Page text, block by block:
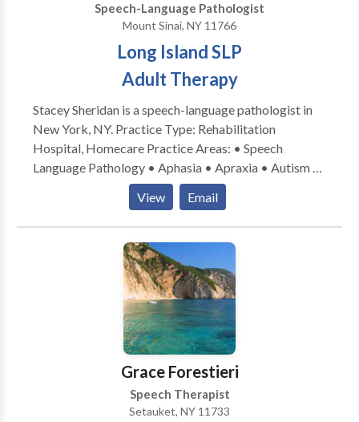
Speech-Language Pathologist
Mount Sinai, NY 11766
Long Island SLP
Adult Therapy
Stacey Sheridan is a speech-language pathologist in
New York, NY. Practice Type: Rehabilitation
Hospital, Homecare Practice Areas: • Speech
Language Pathology • Aphasia • Apraxia • Autism •
Cognitive-Communication Disorders • Neurogenic
Communication Disorders • SLP developmental
disabilities • Swallowing disorders • Voice Disorders
Please contact Stacey Sheridan for a consultation.
View Email
Grace Forestieri
Speech Therapist
Setauket, NY 11733